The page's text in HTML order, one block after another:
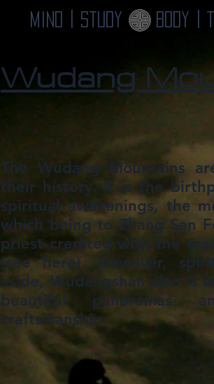
Mind | Study Body |
Wudang
The Wudang Mountains
their history. It is the
spiritual awakenings, the
which being to Zhang San
priest credited with the
(see here). However,
aside, Wudangshan also is
beautiful panoramas
craftsmanship.